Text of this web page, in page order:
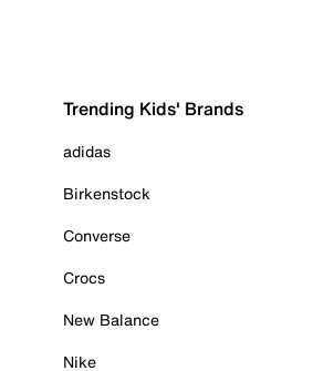
Trending Kids' Brands
adidas
Birkenstock
Converse
Crocs
New Balance
Nike